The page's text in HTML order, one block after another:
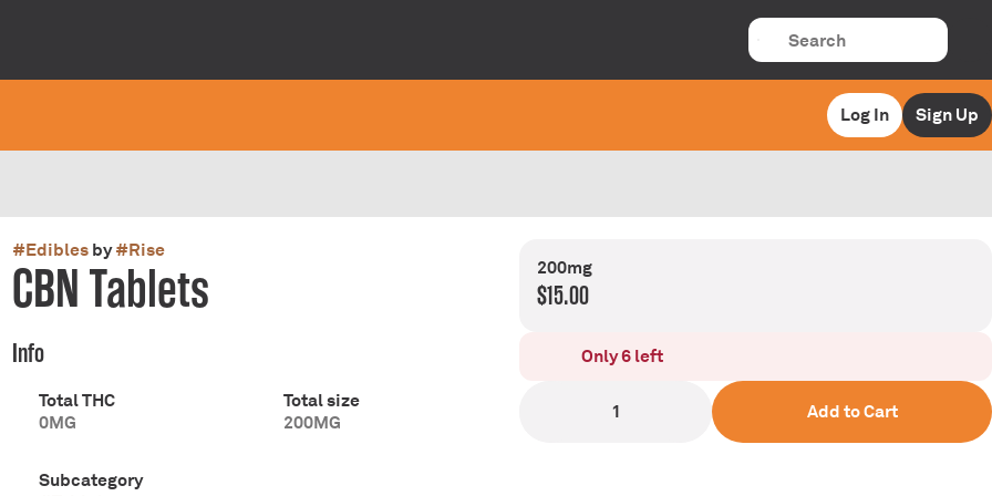
Log In Sign Up
#Ediblesby#Rise
CBN Tablets
Info
Total THC
0MG
Total size
200MG
Subcategory
200mg
$15.00
Only 6 left
1 Add to Cart